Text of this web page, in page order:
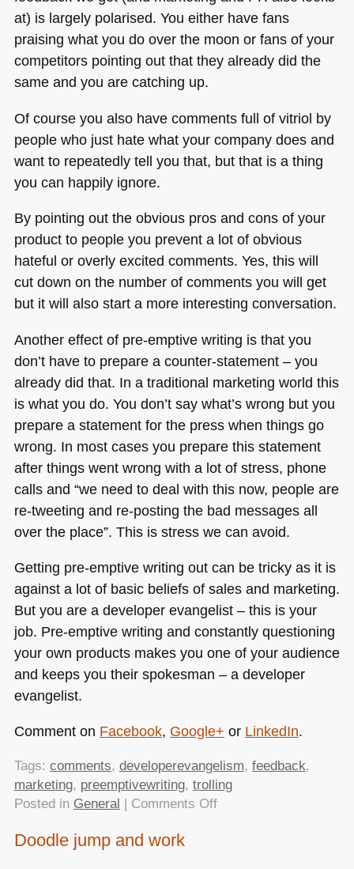
at) is largely polarised. You either have fans
praising what you do over the moon or fans of your
competitors pointing out that they already did the
same and you are catching up.
Of course you also have comments full of vitriol by
people who just hate what your company does and
want to repeatedly tell you that, but that is a thing
you can happily ignore.
By pointing out the obvious pros and cons of your
product to people you prevent a lot of obvious
hateful or overly excited comments. Yes, this will
cut down on the number of comments you will get
but it will also start a more interesting conversation.
Another effect of pre-emptive writing is that you
don’t have to prepare a counter-statement – you
already did that. In a traditional marketing world this
is what you do. You don’t say what’s wrong but you
prepare a statement for the press when things go
wrong. In most cases you prepare this statement
after things went wrong with a lot of stress, phone
calls and “we need to deal with this now, people are
re-tweeting and re-posting the bad messages all
over the place”. This is stress we can avoid.
Getting pre-emptive writing out can be tricky as it is
against a lot of basic beliefs of sales and marketing.
But you are a developer evangelist – this is your
job. Pre-emptive writing and constantly questioning
your own products makes you one of your audience
and keeps you their spokesman – a developer
evangelist.
Comment on Facebook, Google+ or LinkedIn.
Tags: comments, developerevangelism, feedback,
marketing, preemptivewriting, trolling
Posted in General | Comments Offon
Doodle jump and work